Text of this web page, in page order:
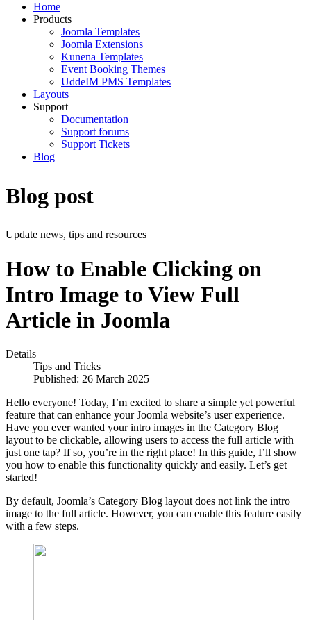
Home
Products
Joomla Templates
Joomla Extensions
Kunena Templates
Event Booking Themes
UddeIM PMS Templates
Layouts
Support
Documentation
Support forums
Support Tickets
Blog
Blog post
Update news, tips and resources
How to Enable Clicking on
Intro Image to View Full
Article in Joomla
Details
Tips and Tricks
Published: 26 March 2025
Hello everyone! Today, I’m excited to share a simple yet powerful
feature that can enhance your Joomla website’s user experience.
Have you ever wanted your intro images in the Category Blog
layout to be clickable, allowing users to access the full article with
just one tap? If so, you’re in the right place! In this guide, I’ll show
you how to enable this functionality quickly and easily. Let’s get
started!
By default, Joomla’s Category Blog layout does not link the intro
image to the full article. However, you can enable this feature easily
with a few steps.